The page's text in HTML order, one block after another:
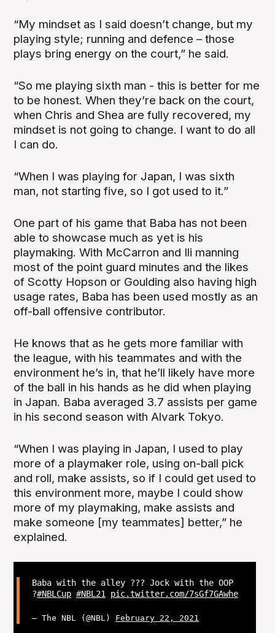
“My mindset as I said doesn’t change, but my
playing style; running and defence – those
plays bring energy on the court,” he said.
“So me playing sixth man - this is better for me
to be honest. When they’re back on the court,
when Chris and Shea are fully recovered, my
mindset is not going to change. I want to do all
I can do.
“When I was playing for Japan, I was sixth
man, not starting five, so I got used to it.”
One part of his game that Baba has not been
able to showcase much as yet is his
playmaking. With McCarron and Ili manning
most of the point guard minutes and the likes
of Scotty Hopson or Goulding also having high
usage rates, Baba has been used mostly as an
off-ball offensive contributor.
He knows that as he gets more familiar with
the league, with his teammates and with the
environment he’s in, that he’ll likely have more
of the ball in his hands as he did when playing
in Japan. Baba averaged 3.7 assists per game
in his second season with Alvark Tokyo.
“When I was playing in Japan, I used to play
more of a playmaker role, using on-ball pick
and roll, make assists, so if I could get used to
this environment more, maybe I could show
more of my playmaking, make assists and
make someone [my teammates] better,” he
explained.
Baba with the alley ?‍?? Jock with the OOP
?#NBLCup #NBL21 pic.twitter.com/7sGf7GAwhe
— The NBL (@NBL) February 22, 2021